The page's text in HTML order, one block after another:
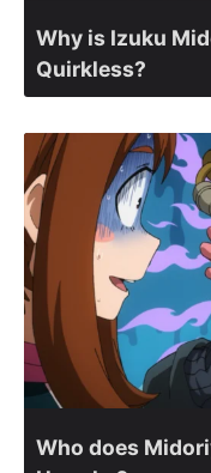
Why is Izuku
Quirkless?
Who does